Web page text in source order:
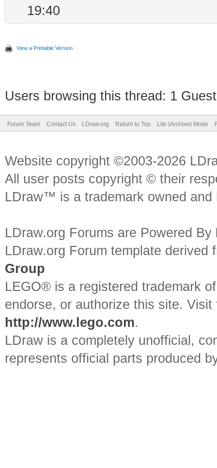
19:40
View a Printable Version
Users browsing this thread: 1
Forum Team Contact Us LDraw.org Return to Top Lite (Archive) Mode
Website copyright ©2003-2026
All user posts copyright © their
LDraw™ is a trademark owned
LDraw.org Forums are Powered By
LDraw.org Forum template
Group
LEGO® is a registered trademark
endorse, or authorize this site.
http://www.lego.com.
LDraw is a completely unofficial,
represents official parts produced